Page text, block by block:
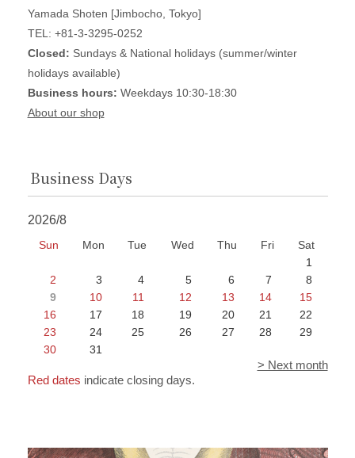
Yamada Shoten [Jimbocho, Tokyo]
TEL: +81-3-3295-0252
Closed: Sundays & National holidays (summer/winter
holidays available)
Business hours: Weekdays 10:30-18:30
About our shop
Business Days
2026/8
Sun Mon Tue Wed Thu Fri
Sat
1
2
3 4 5 6 7
8
9
10 11 12 13 14
15
16
17 18 19 20 21
22
23
24 25 26 27 28
29
30
31
> Next month
Red dates indicate closing days.